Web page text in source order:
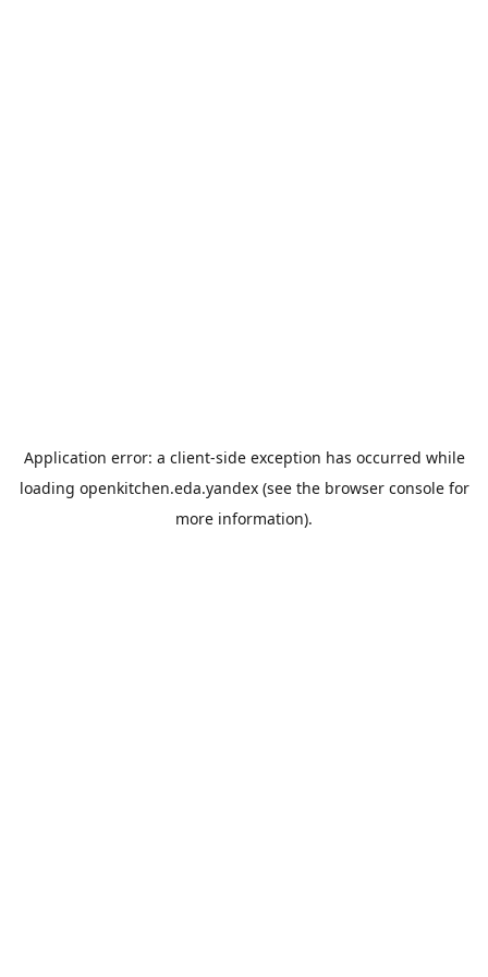
Application error: a client-side exception has occurred while
loading openkitchen.eda.yandex(see the browser consolefor
more information).